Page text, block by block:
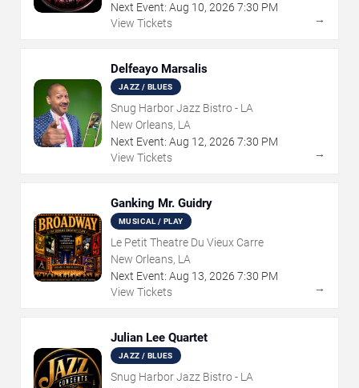
Next Event: Aug 10, 2026 7:30 PM
View Tickets
→
Delfeayo Marsalis
JAZZ / BLUES
Snug Harbor Jazz Bistro - LA
New Orleans, LA
Next Event: Aug 12, 2026 7:30 PM
View Tickets
→
Ganking Mr. Guidry
MUSICAL / PLAY
Le Petit Theatre Du Vieux Carre
New Orleans, LA
Next Event: Aug 13, 2026 7:30 PM
View Tickets
→
Julian Lee Quartet
JAZZ / BLUES
Snug Harbor Jazz Bistro - LA